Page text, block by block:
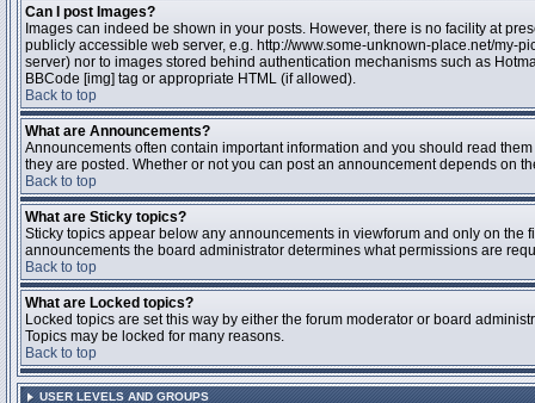
Can I post Images?
Images can indeed be shown in your posts. However, there is no facility at
publicly accessible web server, e.g. http://www.some-unknown-place.net/my-
server) nor to images stored behind authentication mechanisms such as
BBCode [img] tag or appropriate HTML (if allowed).
Back to top
What are Announcements?
Announcements often contain important information and you should read
they are posted. Whether or not you can post an announcement depends on
Back to top
What are Sticky topics?
Sticky topics appear below any announcements in viewforum and only on
announcements the board administrator determines what permissions are
Back to top
What are Locked topics?
Locked topics are set this way by either the forum moderator or board
Topics may be locked for many reasons.
Back to top
USER LEVELS AND GROUPS